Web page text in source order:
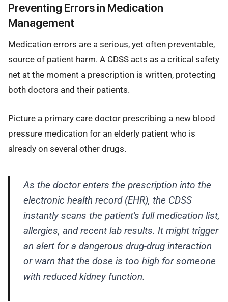
Preventing Errors in Medication
Management
Medication errors are a serious, yet often preventable,
source of patient harm. A CDSS acts as a critical safety
net at the moment a prescription is written, protecting
both doctors and their patients.
Picture a primary care doctor prescribing a new blood
pressure medication for an elderly patient who is
already on several other drugs.
As the doctor enters the prescription into the
electronic health record (EHR), the CDSS
instantly scans the patient's full medication list,
allergies, and recent lab results. It might trigger
an alert for a dangerous drug-drug interaction
or warn that the dose is too high for someone
with reduced kidney function.